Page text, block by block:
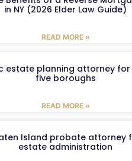
in NY (2026 Elder Law Guide)
READ MORE »
estate planning attorney for
five boroughs
READ MORE »
Island probate attorney
estate administration